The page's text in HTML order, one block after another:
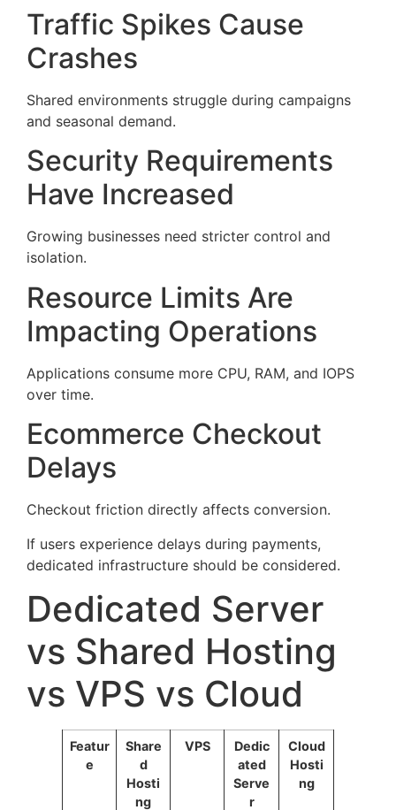
Traffic Spikes Cause
Crashes
Shared environments struggle during campaigns
and seasonal demand.
Security Requirements
Have Increased
Growing businesses need stricter control and
isolation.
Resource Limits Are
Impacting Operations
Applications consume more CPU, RAM, and IOPS
over time.
Ecommerce Checkout
Delays
Checkout friction directly affects conversion.
If users experience delays during payments,
dedicated infrastructure should be considered.
Dedicated Server
vs Shared Hosting
vs VPS vs Cloud
Featur
e
Share
d
Hosti
ng
VPS
Dedic
ated
Serve
r
Cloud
Hosti
ng